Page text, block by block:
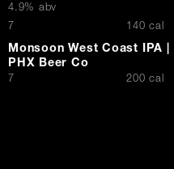
4.9% abv
$7 140 cal
Monsoon West Coast IPA |
PHX Beer Co
$7 200 cal